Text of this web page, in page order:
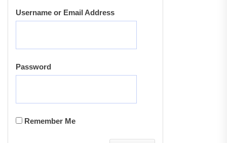
Username or Email Address
Password
Remember Me